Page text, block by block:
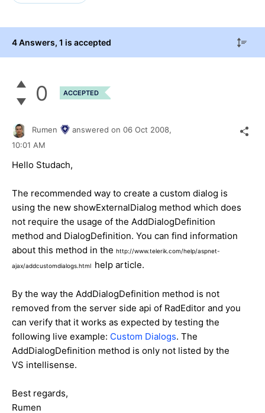
4 Answers, 1 is accepted
0 ACCEPTED
Rumen answered on 06 Oct 2008,
10:01 AM
Hello Studach,
The recommended way to create a custom dialog is
using the new showExternalDialog method which does
not require the usage of the AddDialogDefinition
method and DialogDefinition. You can find information
about this method in the http://www.telerik.com/help/aspnet-
ajax/addcustomdialogs.html help article.
By the way the AddDialogDefinition method is not
removed from the server side api of RadEditor and you
can verify that it works as expected by testing the
following live example: Custom Dialogs. The
AddDialogDefinition method is only not listed by the
VS intellisense.
Best regards,
Rumen